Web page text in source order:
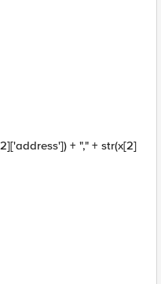
+ "," + str(x[2]